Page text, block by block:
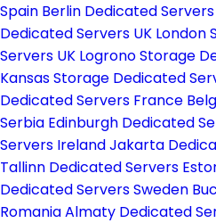
Spain Berlin Dedicated
Dedicated Servers UK London
Servers UK Logrono Storage
Kansas Storage Dedicated
Dedicated Servers France
Serbia Edinburgh Dedicated
Servers IrelandJakarta
Tallinn Dedicated Servers
Dedicated Servers Sweden
RomaniaAlmaty Dedicated